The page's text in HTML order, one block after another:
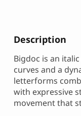
Description
Bigdoc is an
curves and a
letterforms
with expressive
movement that